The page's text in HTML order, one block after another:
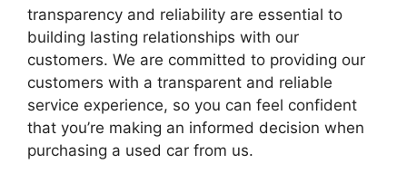
transparency and reliability are essential to
building lasting relationships with our
customers. We are committed to providing our
customers with a transparent and reliable
service experience, so you can feel confident
that you’re making an informed decision when
purchasing a used car from us.